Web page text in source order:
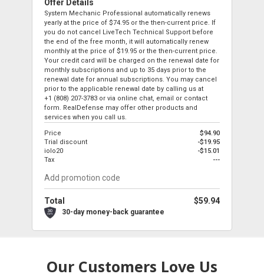
Offer Details
System Mechanic Professional automatically renews
yearly at the price of $74.95 or the then-current price. If
you do not cancel LiveTech Technical Support before
the end of the free month, it will automatically renew
monthly at the price of $19.95 or the then-current price.
Your credit card will be charged on the renewal date for
monthly subscriptions and up to 35 days prior to the
renewal date for annual subscriptions. You may cancel
prior to the applicable renewal date by calling us at
+1 (808) 207-3783 or via online chat, email or contact
form. RealDefense may offer other products and
services when you call us.
Price
$94.90
Trial discount
-$19.95
iolo20
-$15.01
Tax
---
Total $59.94
30-day money-back guarantee